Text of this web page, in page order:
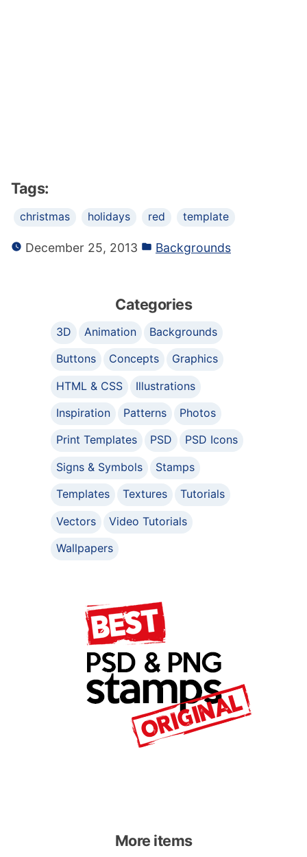
Tags:
christmas holidays red template
December 25, 2013 Backgrounds
Categories
3D Animation
Backgrounds
Buttons
Concepts
Graphics
HTML & CSS
Illustrations
Inspiration
Patterns
Photos
Print Templates
PSD
PSD Icons
Signs & Symbols
Stamps
Templates
Textures
Tutorials
Vectors
Video Tutorials
Wallpapers
More items